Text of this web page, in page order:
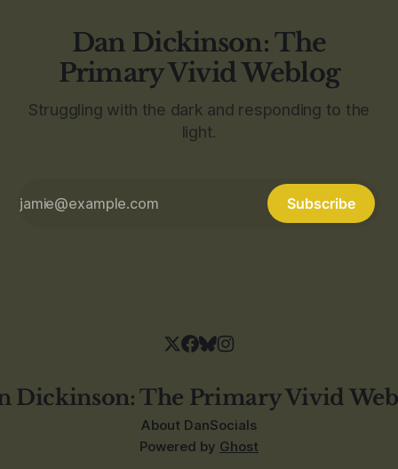
Dan Dickinson: The
Primary Vivid Weblog
Struggling with the dark and responding to the
light.
Subscribe
Dickinson: The Primary Vivid
About DanSocials
Powered by Ghost